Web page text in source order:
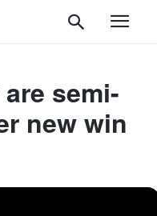
semi-
new win